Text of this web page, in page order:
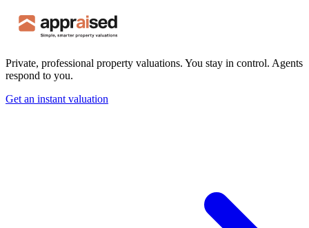
Private, professional property valuations. You stay in control. Agents
respond to you.
Get an instant valuation